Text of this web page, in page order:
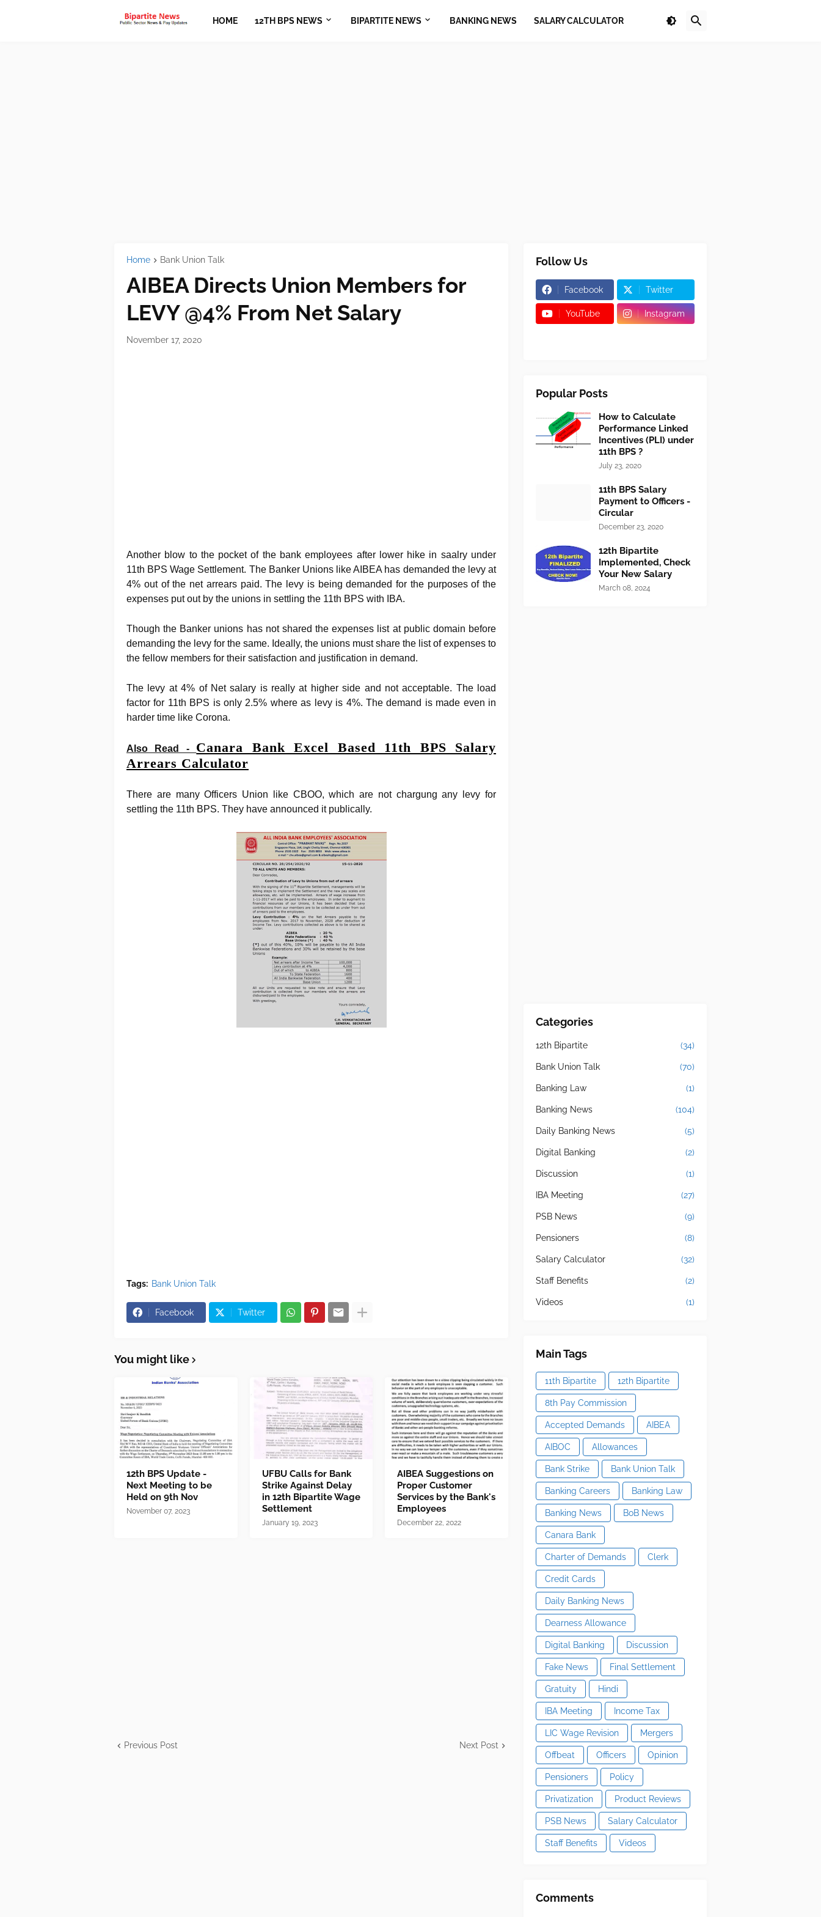
HOME 12TH BPS NEWS BIPARTITE NEWS BANKING NEWS SALARY CALCULATOR
Home Bank Union Talk
AIBEA Directs Union Members for
LEVY @4% From Net Salary
November 17, 2020
Another blow to the pocket of the bank employees after lower hike in saalry under
11th BPS Wage Settlement. The Banker Unions like AIBEA has demanded the levy at
4% out of the net arrears paid. The levy is being demanded for the purposes of the
expenses put out by the unions in settling the 11th BPS with IBA.
Though the Banker unions has not shared the expenses list at public domain before
demanding the levy for the same. Ideally, the unions must share the list of expenses to
the fellow members for their satisfaction and justification in demand.
The levy at 4% of Net salary is really at higher side and not acceptable. The load
factor for 11th BPS is only 2.5% where as levy is 4%. The demand is made even in
harder time like Corona.
Also Read - Canara Bank Excel Based 11th BPS Salary
Arrears Calculator
There are many Officers Union like CBOO, which are not chargung any levy for
settling the 11th BPS. They have announced it publically.
Tags: Bank Union Talk
Facebook Twitter
You might like
12th BPS Update -
Next Meeting to be
Held on 9th Nov
November 07, 2023
UFBU Calls for Bank
Strike Against Delay
in 12th Bipartite Wage
Settlement
January 19, 2023
AIBEA Suggestions on
Proper Customer
Services by the Bank's
Employees
December 22, 2022
Previous Post Next Post
Follow Us
Facebook Twitter
YouTube Instagram
Popular Posts
How to Calculate
Performance Linked
Incentives (PLI) under
11th BPS ?
July 23, 2020
11th BPS Salary
Payment to Officers -
Circular
December 23, 2020
12th Bipartite
Implemented, Check
Your New Salary
March 08, 2024
Categories
12th Bipartite (34)
Bank Union Talk (70)
Banking Law (1)
Banking News (104)
Daily Banking News (5)
Digital Banking (2)
Discussion (1)
IBA Meeting (27)
PSB News (9)
Pensioners (8)
Salary Calculator (32)
Staff Benefits (2)
Videos (1)
Main Tags
11th Bipartite 12th Bipartite
8th Pay Commission
Accepted Demands AIBEA
AIBOC Allowances
Bank Strike Bank Union Talk
Banking Careers Banking Law
Banking News BoB News
Canara Bank
Charter of Demands Clerk
Credit Cards
Daily Banking News
Dearness Allowance
Digital Banking Discussion
Fake News Final Settlement
Gratuity Hindi
IBA Meeting Income Tax
LIC Wage Revision Mergers
Offbeat Officers Opinion
Pensioners Policy
Privatization Product Reviews
PSB News Salary Calculator
Staff Benefits Videos
Comments